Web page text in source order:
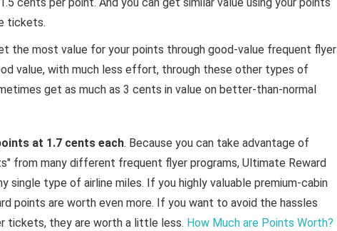
tickets.
the most value for your points through good-value frequent flyer
value, with much less effort, through these other types of
get as much as 3 cents in value on better-than-normal
at 1.7 cents each. Because you can take advantage of
from many different frequent flyer programs, Ultimate Reward
single type of airline miles. If you highly valuable premium-cabin
points are worth even more. If you want to avoid the hassles
tickets, they are worth a little less. How Much are Points Worth?